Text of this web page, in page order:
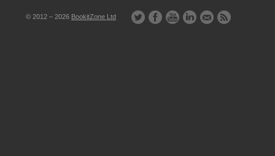
© 2012 – 2026 BookitZone Ltd